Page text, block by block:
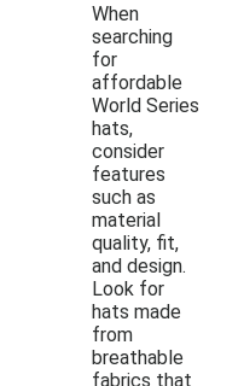
When
searching
for
affordable
World Series
hats,
consider
features
such as
material
quality, fit,
and design.
Look for
hats made
from
breathable
fabrics that